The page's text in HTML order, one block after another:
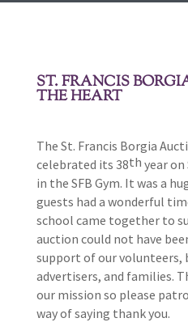
ST. FRANCIS
THE HEART
The St. Francis Borgia
celebrated its 38th year on
in the SFB Gym. It was a
guests had a wonderful
school came together to
auction could not have
support of our volunteers,
advertisers, and families.
our mission so please
way of saying thank you.